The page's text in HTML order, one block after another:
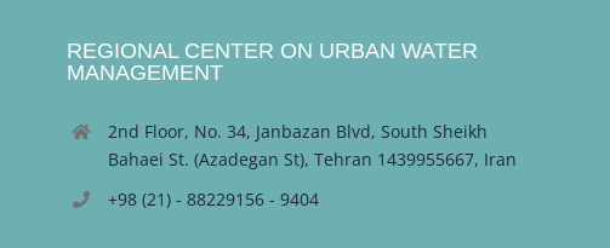
REGIONAL CENTER ON URBAN WATER
MANAGEMENT
2nd Floor, No. 34, Janbazan Blvd, South Sheikh
Bahaei St. (Azadegan St), Tehran 1439955667, Iran
+98 (21) - 88229156 - 9404